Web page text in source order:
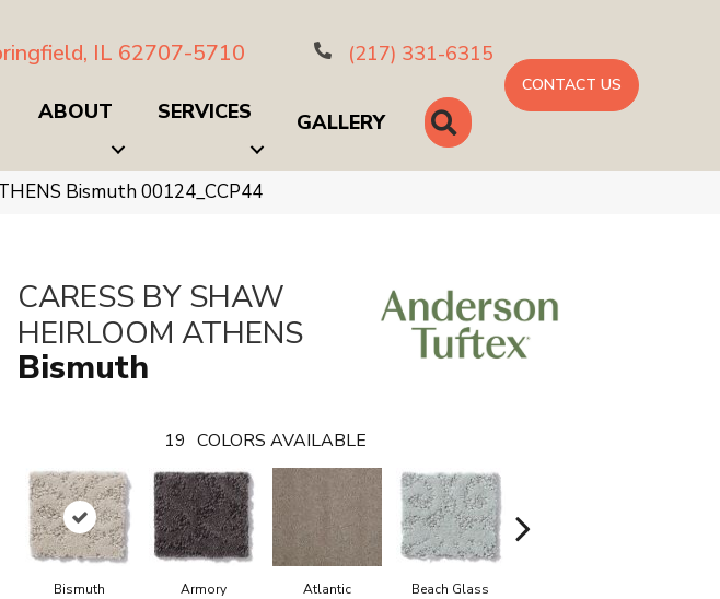
IL 62707-5710 (217) 331-6315
ABOUT SERVICES GALLERY SEARCH
CONTACT US
Bismuth 00124_CCP44
CARESS BY SHAW
HEIRLOOM ATHENS
Bismuth
19 COLORS AVAILABLE
Bismuth Armory Atlantic Beach Glass